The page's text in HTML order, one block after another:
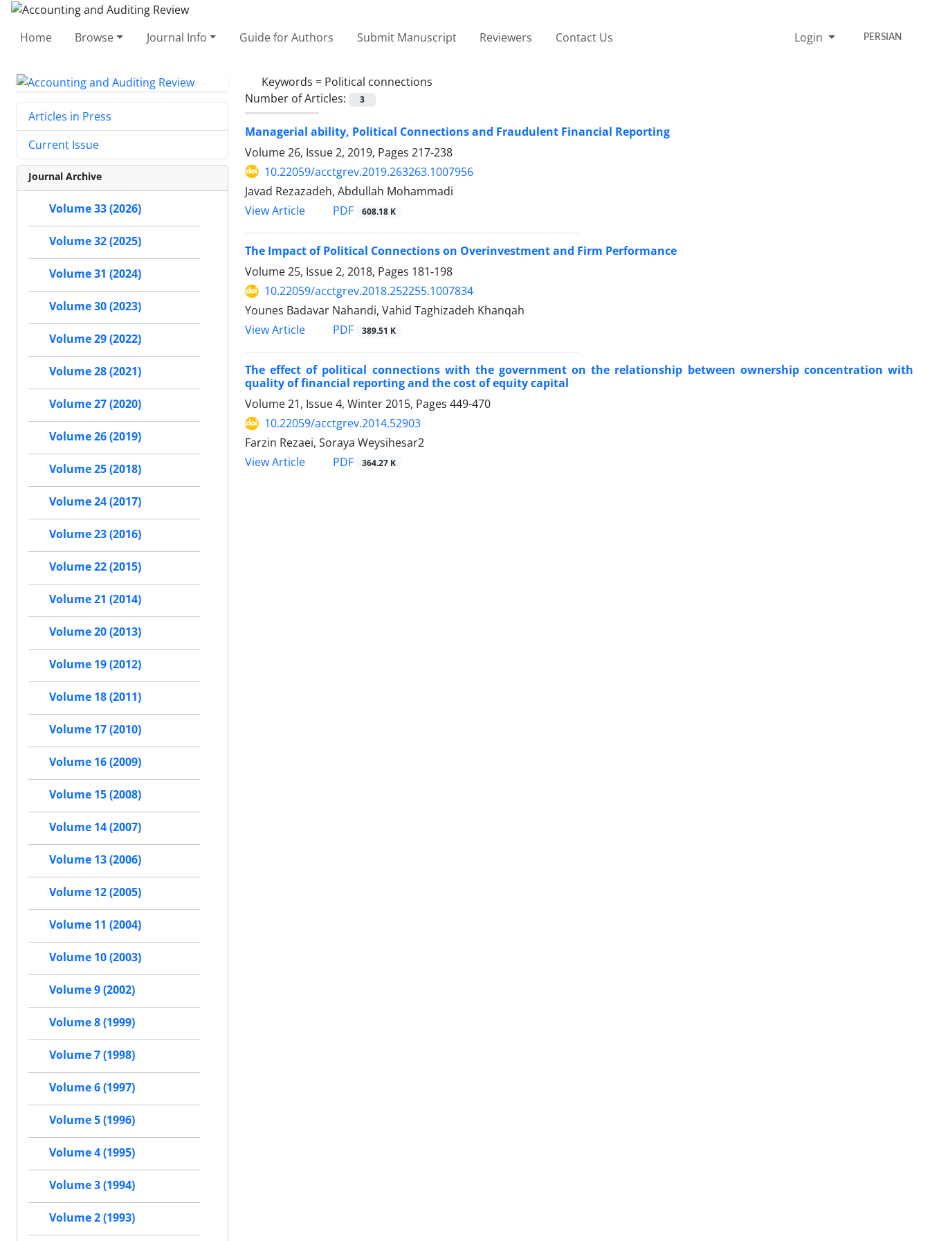
Home Browse Journal Info Guide for Authors Submit Manuscript Reviewers Contact Us Login PERSIAN
Keywords = Political connections
Number of Articles:
3
Managerial ability, Political Connections and Fraudulent Financial Reporting
Volume 26, Issue 2, 2019, Pages 217-238
10.22059/acctgrev.2019.263263.1007956
Javad Rezazadeh, Abdullah Mohammadi
View Article
PDF 608.18 K
The Impact of Political Connections on Overinvestment and Firm Performance
Volume 25, Issue 2, 2018, Pages 181-198
10.22059/acctgrev.2018.252255.1007834
Younes Badavar Nahandi, Vahid Taghizadeh Khanqah
View Article
PDF 389.51 K
The effect of political connections with the government on the relationship between ownership concentration with
quality of financial reporting and the cost of equity capital
Volume 21, Issue 4, Winter 2015, Pages 449-470
10.22059/acctgrev.2014.52903
Farzin Rezaei, Soraya Weysihesar2
View Article
PDF 364.27 K
Articles in Press
Current Issue
Journal Archive
Volume 33 (2026)
Volume 32 (2025)
Volume 31 (2024)
Volume 30 (2023)
Volume 29 (2022)
Volume 28 (2021)
Volume 27 (2020)
Volume 26 (2019)
Volume 25 (2018)
Volume 24 (2017)
Volume 23 (2016)
Volume 22 (2015)
Volume 21 (2014)
Volume 20 (2013)
Volume 19 (2012)
Volume 18 (2011)
Volume 17 (2010)
Volume 16 (2009)
Volume 15 (2008)
Volume 14 (2007)
Volume 13 (2006)
Volume 12 (2005)
Volume 11 (2004)
Volume 10 (2003)
Volume 9 (2002)
Volume 8 (1999)
Volume 7 (1998)
Volume 6 (1997)
Volume 5 (1996)
Volume 4 (1995)
Volume 3 (1994)
Volume 2 (1993)